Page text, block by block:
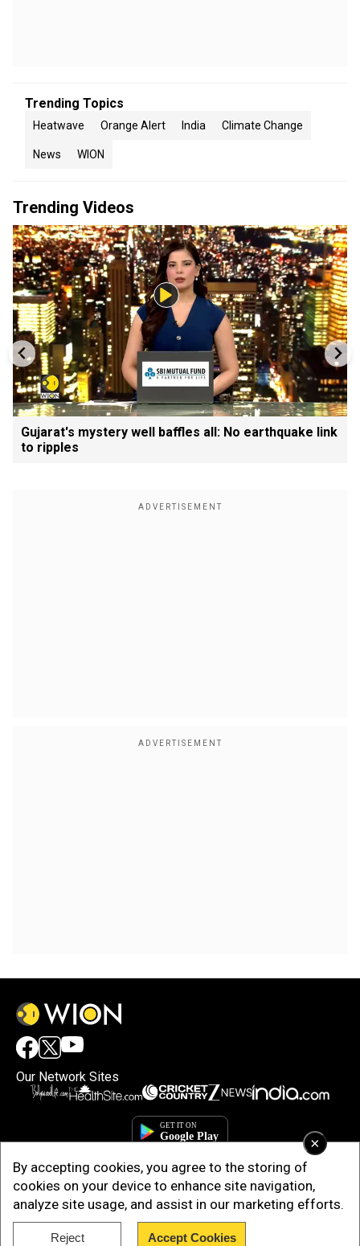
×
By accepting cookies, you agree to the storing of
cookies on your device to enhance site navigation,
analyze site usage, and assist in our marketing efforts.
Reject Accept Cookies
Trending Topics
Heatwave Orange Alert India Climate Change
News WION
Trending Videos
Gujarat's mystery well baffles all: No earthquake link
to ripples
Our Network Sites
Copyright © 2025. INDIADOTCOM DIGITAL PRIVATE LIMITED. All Rights